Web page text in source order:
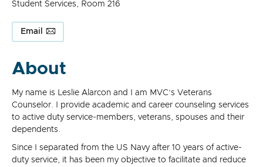
Student Services, Room 216
Email
About
My name is Leslie Alarcon and I am MVC’s Veterans
Counselor. I provide academic and career counseling services
to active duty service-members, veterans, spouses and their
dependents.
Since I separated from the US Navy after 10 years of active-
duty service, it has been my objective to facilitate and reduce